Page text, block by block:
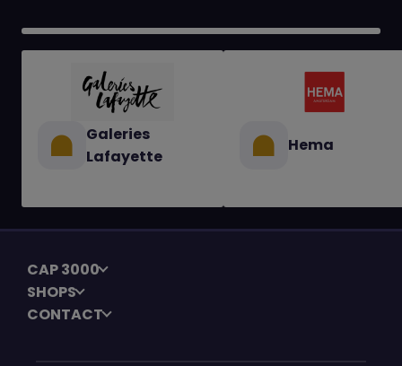
Galeries
Lafayette
Hema
CAP 3000
SHOPS
CONTACT